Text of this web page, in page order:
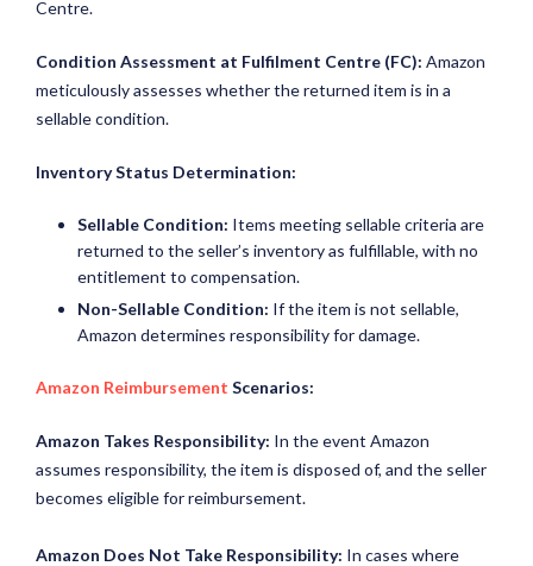
Centre.
Condition Assessment at Fulfilment Centre (FC): Amazon
meticulously assesses whether the returned item is in a
sellable condition.
Inventory Status Determination:
Sellable Condition: Items meeting sellable criteria are
returned to the seller’s inventory as fulfillable, with no
entitlement to compensation.
Non-Sellable Condition: If the item is not sellable,
Amazon determines responsibility for damage.
Amazon Reimbursement Scenarios:
Amazon Takes Responsibility: In the event Amazon
assumes responsibility, the item is disposed of, and the seller
becomes eligible for reimbursement.
Amazon Does Not Take Responsibility: In cases where